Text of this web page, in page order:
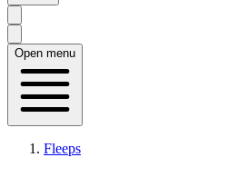
Open menu
Fleeps